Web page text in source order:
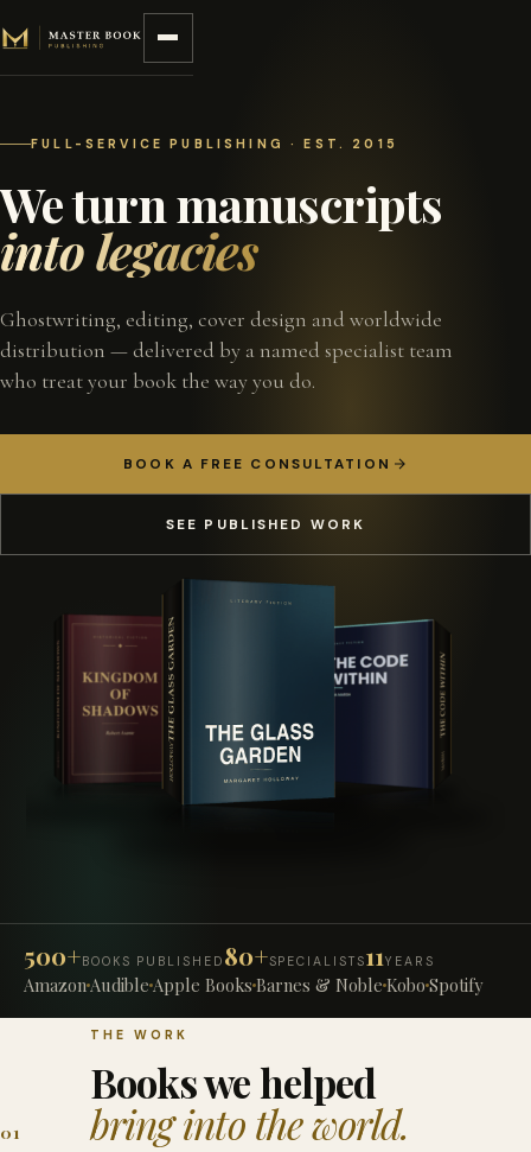
FULL-SERVICE PUBLISHING · EST. 2015
We turn manuscripts
into legacies
Ghostwriting, editing, cover design and worldwide
distribution — delivered by a named specialist team
who treat your book the way you do.
BOOK A FREE CONSULTATION
SEE PUBLISHED WORK
500+ BOOKS PUBLISHED 80+SPECIALISTS11YEARS
AmazonAudible Apple Books Barnes & Noble Kobo Spotify
01
THE WORK
Books we helped
bring into the world.